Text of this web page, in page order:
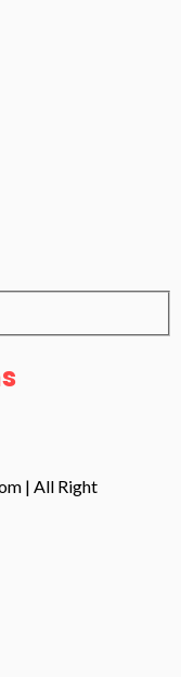
| All Right